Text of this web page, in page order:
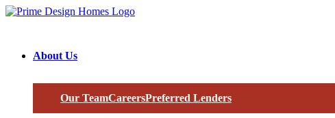
About Us
Our TeamCareersPreferred Lenders